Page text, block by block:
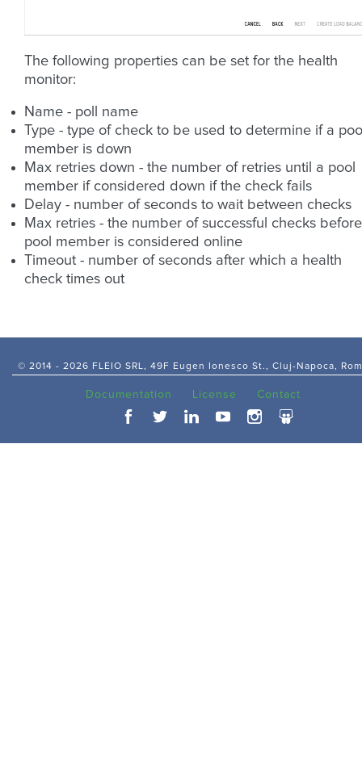
The following properties can be set for the health
monitor:
Name - poll name
Type - type of check to be used to determine if a
member is down
Max retries down - the number of retries until a pool
member if considered down if the check fails
Delay - number of seconds to wait between checks
Max retries - the number of successful checks
pool member is considered online
Timeout - number of seconds after which a health
check times out
© 2014 - 2026 FLEIO SRL, 49F Eugen Ionesco St., Cluj-Napoca,
Documentation License Contact